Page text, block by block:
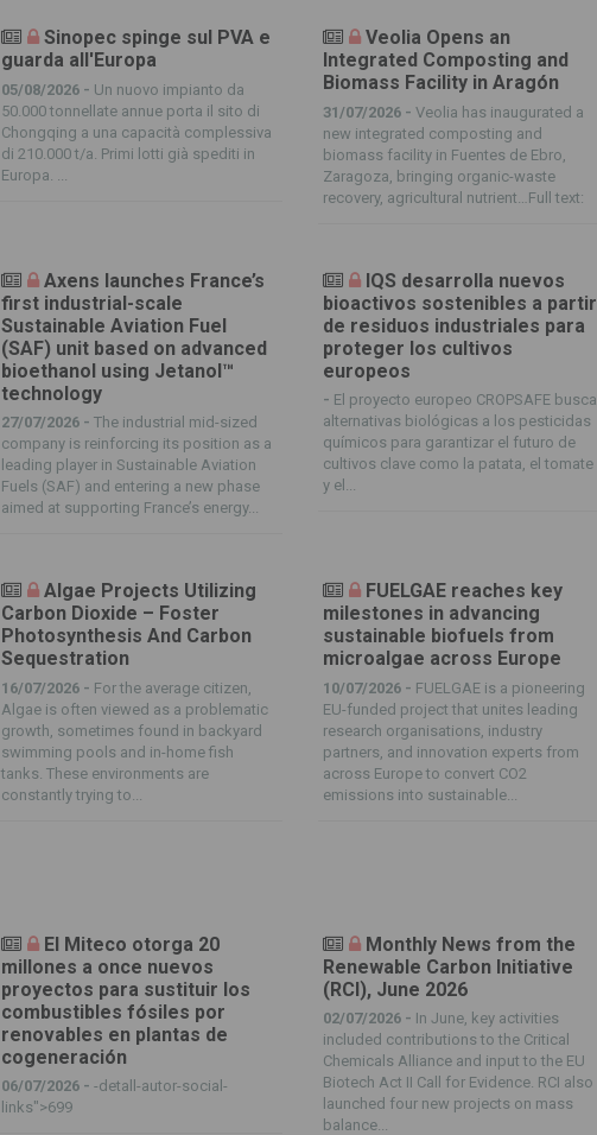
Sinopec spinge sul PVA e
guarda all'Europa
05/08/2026 - Un nuovo impianto da
50.000 tonnellate annue porta il sito di
Chongqing a una capacità complessiva
di 210.000 t/a. Primi lotti già spediti in
Europa. ...
Veolia Opens an
Integrated Composting and
Biomass Facility in Aragón
31/07/2026 -Veolia has inaugurated a
new integrated composting and
biomass facility in Fuentes de Ebro,
Zaragoza, bringing organic-waste
recovery, agricultural nutrient…Full text:
Axens launches France’s
first industrial-scale
Sustainable Aviation Fuel
(SAF) unit based on advanced
bioethanol using Jetanol™
technology
27/07/2026 - The industrial mid-sized
company is reinforcing its position as a
leading player in Sustainable Aviation
Fuels (SAF) and entering a new phase
aimed at supporting France’s energy...
IQS desarrolla nuevos
bioactivos sostenibles a partir
de residuos industriales para
proteger los cultivos
europeos
- El proyecto europeo CROPSAFE busca
alternativas biológicas a los pesticidas
químicos para garantizar el futuro de
cultivos clave como la patata, el tomate
y el...
Algae Projects Utilizing
Carbon Dioxide – Foster
Photosynthesis And Carbon
Sequestration
16/07/2026 - For the average citizen,
Algae is often viewed as a problematic
growth, sometimes found in backyard
swimming pools and in-home fish
tanks. These environments are
constantly trying to...
FUELGAE reaches key
milestones in advancing
sustainable biofuels from
microalgae across Europe
10/07/2026 - FUELGAE is a pioneering
EU-funded project that unites leading
research organisations, industry
partners, and innovation experts from
across Europe to convert CO2
emissions into sustainable...
El Miteco otorga 20
millones a once nuevos
proyectos para sustituir los
combustibles fósiles por
renovables en plantas de
cogeneración
06/07/2026 - -detall-autor-social-
links">699
Monthly News from the
Renewable Carbon Initiative
(RCI), June 2026
02/07/2026 - In June, key activities
included contributions to the Critical
Chemicals Alliance and input to the EU
Biotech Act II Call for Evidence. RCI also
launched four new projects on mass
balance...